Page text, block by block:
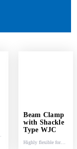
Beam Clamp
with Shackle
Type WJC
Highly flexible for